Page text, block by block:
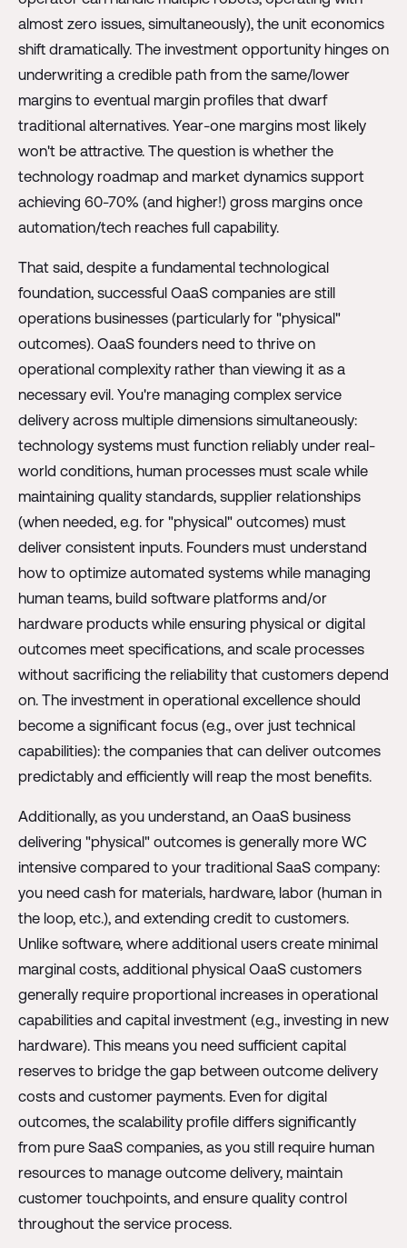
almost zero issues, simultaneously), the unit economics
shift dramatically. The investment opportunity hinges on
underwriting a credible path from the same/lower
margins to eventual margin profiles that dwarf
traditional alternatives. Year-one margins most likely
won't be attractive. The question is whether the
technology roadmap and market dynamics support
achieving 60-70% (and higher!) gross margins once
automation/tech reaches full capability.
That said, despite a fundamental technological
foundation, successful OaaS companies are still
operations businesses (particularly for "physical"
outcomes). OaaS founders need to thrive on
operational complexity rather than viewing it as a
necessary evil. You're managing complex service
delivery across multiple dimensions simultaneously:
technology systems must function reliably under real-
world conditions, human processes must scale while
maintaining quality standards, supplier relationships
(when needed, e.g. for "physical" outcomes) must
deliver consistent inputs. Founders must understand
how to optimize automated systems while managing
human teams, build software platforms and/or
hardware products while ensuring physical or digital
outcomes meet specifications, and scale processes
without sacrificing the reliability that customers depend
on. The investment in operational excellence should
become a significant focus (e.g., over just technical
capabilities): the companies that can deliver outcomes
predictably and efficiently will reap the most benefits.
Additionally, as you understand, an OaaS business
delivering "physical" outcomes is generally more WC
intensive compared to your traditional SaaS company:
you need cash for materials, hardware, labor (human in
the loop, etc.), and extending credit to customers.
Unlike software, where additional users create minimal
marginal costs, additional physical OaaS customers
generally require proportional increases in operational
capabilities and capital investment (e.g., investing in new
hardware). This means you need sufficient capital
reserves to bridge the gap between outcome delivery
costs and customer payments. Even for digital
outcomes, the scalability profile differs significantly
from pure SaaS companies, as you still require human
resources to manage outcome delivery, maintain
customer touchpoints, and ensure quality control
throughout the service process.